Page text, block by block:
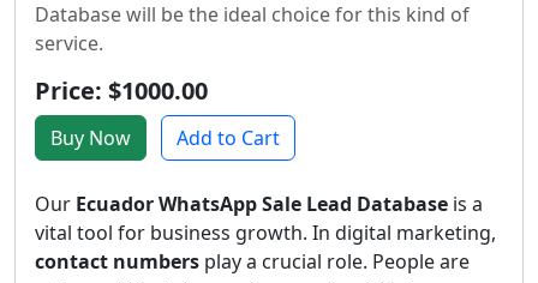
Database will be the ideal choice for this kind of
service.
Price: $1000.00
Buy Now Add to Cart
Our Ecuador WhatsApp Sale Lead Database is a
vital tool for business growth. In digital marketing,
contact numbers play a crucial role. People are